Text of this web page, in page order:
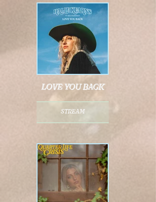
love you back
stream